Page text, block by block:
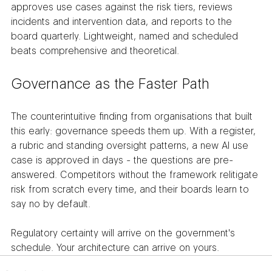
approves use cases against the risk tiers, reviews
incidents and intervention data, and reports to the
board quarterly. Lightweight, named and scheduled
beats comprehensive and theoretical.
Governance as the Faster Path
The counterintuitive finding from organisations that built
this early: governance speeds them up. With a register,
a rubric and standing oversight patterns, a new AI use
case is approved in days - the questions are pre-
answered. Competitors without the framework relitigate
risk from scratch every time, and their boards learn to
say no by default.
Regulatory certainty will arrive on the government's
schedule. Your architecture can arrive on yours.